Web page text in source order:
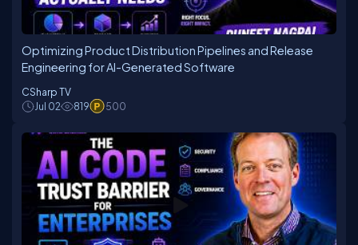
Optimizing Product Distribution Pipelines and Release
Engineering for AI-Generated Software
CSharp TV
Jul 02
819 500